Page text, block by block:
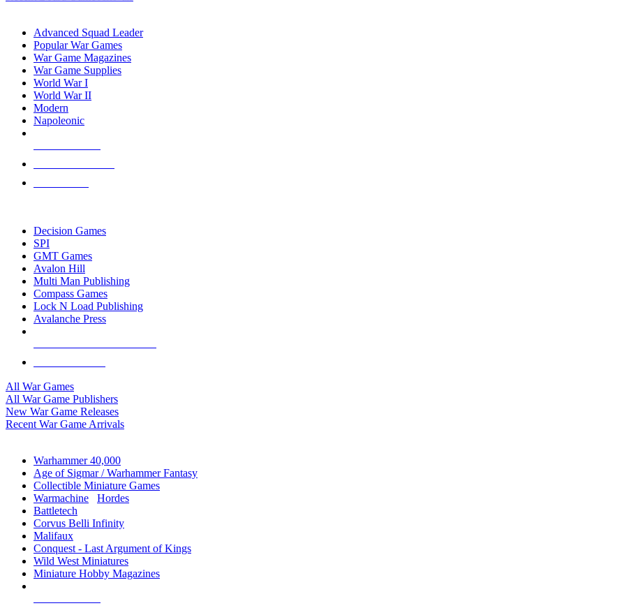
Advanced Squad Leader
Popular War Games
War Game Magazines
War Game Supplies
World War I
World War II
Modern
Napoleonic
Decision Games
SPI
GMT Games
Avalon Hill
Multi Man Publishing
Compass Games
Lock N Load Publishing
Avalanche Press
All War Games
All War Game Publishers
New War Game Releases
Recent War Game Arrivals
Warhammer 40,000
Age of Sigmar / Warhammer Fantasy
Collectible Miniature Games
Warmachine
Hordes
Battletech
Corvus Belli Infinity
Malifaux
Conquest - Last Argument of Kings
Wild West Miniatures
Miniature Hobby Magazines